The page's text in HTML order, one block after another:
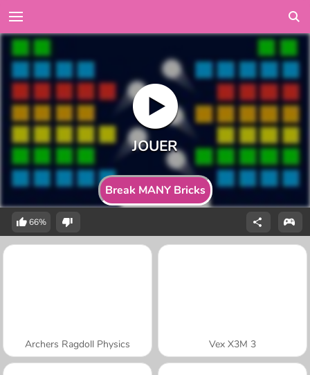
Break MANY Bricks
66%
Archers Ragdoll Physics Vex X3M 3